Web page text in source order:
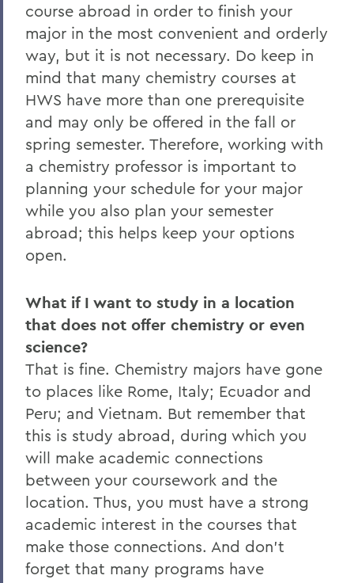
course abroad in order to finish your
major in the most convenient and orderly
way, but it is not necessary. Do keep in
mind that many chemistry courses at
HWS have more than one prerequisite
and may only be offered in the fall or
spring semester. Therefore, working with
a chemistry professor is important to
planning your schedule for your major
while you also plan your semester
abroad; this helps keep your options
open.
What if I want to study in a location
that does not offer chemistry or even
science?
That is fine. Chemistry majors have gone
to places like Rome, Italy; Ecuador and
Peru; and Vietnam. But remember that
this is study abroad, during which you
will make academic connections
between your coursework and the
location. Thus, you must have a strong
academic interest in the courses that
make those connections. And don’t
forget that many programs have